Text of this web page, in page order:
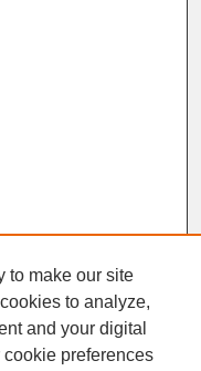
to make our site
to analyze,
and your digital
preferences